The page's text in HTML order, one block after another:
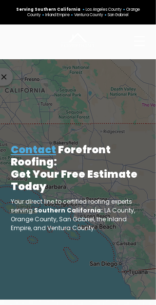
Serving Southern California • Los Angeles County • Orange
County • Inland Empire • Ventura County • San Gabriel
ContactForefront
Roofing:
Get Your Free Estimate
Today
Your direct line to certified roofing experts
servingSouthern California:LA County,
Orange County, San Gabriel, the Inland
Empire, and Ventura County.